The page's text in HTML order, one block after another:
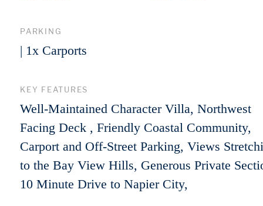
PARKING
| 1x Carports
KEY FEATURES
Well-Maintained Character Villa, Northwest
Facing Deck , Friendly Coastal Community,
Carport and Off-Street Parking, Views
to the Bay View Hills, Generous Private
10 Minute Drive to Napier City,